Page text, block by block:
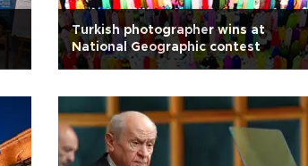
Turkish photographer wins at
National Geographic contest